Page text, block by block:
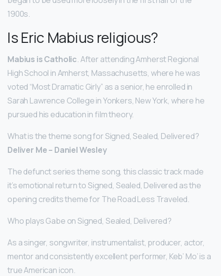
1900s.
Is Eric Mabius religious?
Mabius is Catholic. After attending Amherst Regional
High School in Amherst, Massachusetts, where he was
voted “Most Dramatic Girly” as a senior, he enrolled in
Sarah Lawrence College in Yonkers, New York, where he
pursued his education in film theory.
What is the theme song for Signed, Sealed, Delivered?
Deliver Me – Daniel Wesley
The defunct series theme song, this classic track made
it’s emotional return to Signed, Sealed, Delivered as the
opening credits theme for The Road Less Traveled.
Who plays Gabe on Signed, Sealed, Delivered?
As a singer, songwriter, instrumentalist, producer, actor,
mentor and consistently excellent performer, Keb’ Mo’ is a
true American icon.